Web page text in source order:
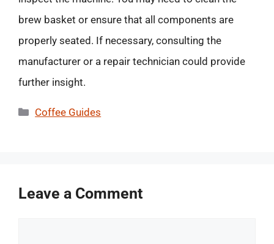
brew basket or ensure that all components are
properly seated. If necessary, consulting the
manufacturer or a repair technician could provide
further insight.
Categories
Coffee Guides
Leave a Comment